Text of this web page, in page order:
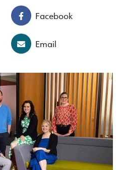
Facebook
Email